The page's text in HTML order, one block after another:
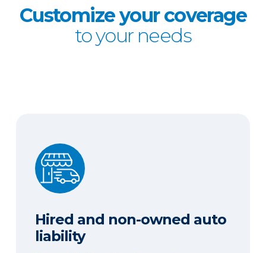
Customize your coverage
to your needs
Hired and non-owned auto liability
Hired and non-owned auto
liability